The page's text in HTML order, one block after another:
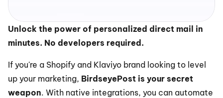
Unlock the power of personalized direct mail in
minutes. No developers required.
If you're a Shopify and Klaviyo brand looking to level
up your marketing, BirdseyePost is your secret
weapon. With native integrations, you can automate